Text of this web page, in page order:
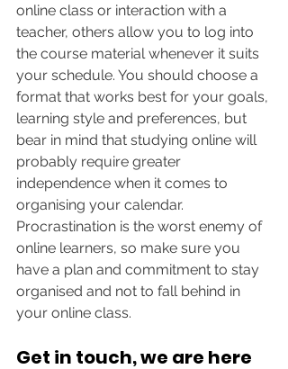
online class or interaction with a
teacher, others allow you to log into
the course material whenever it suits
your schedule. You should choose a
format that works best for your goals,
learning style and preferences, but
bear in mind that studying online will
probably require greater
independence when it comes to
organising your calendar.
Procrastination is the worst enemy of
online learners, so make sure you
have a plan and commitment to stay
organised and not to fall behind in
your online class.
Get in touch, we are here